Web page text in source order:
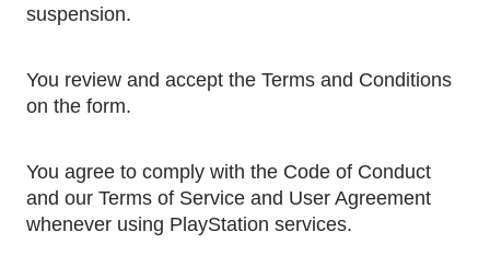
suspension.
You review and accept the Terms and Conditions
on the form.
You agree to comply with the Code of Conduct
and our Terms of Service and User Agreement
whenever using PlayStation services.